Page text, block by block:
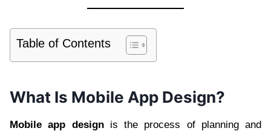
Table of Contents
What Is Mobile App Design?
Mobile app designis the process of planning and